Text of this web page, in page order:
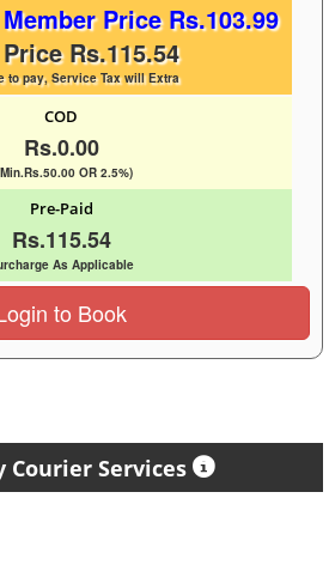
Price Rs.103.99
Rs.115.54
to pay, Service Tax will Extra
COD
Rs.0.00
OR 2.5%)
Pre-Paid
Rs.115.54
As Applicable
to Book
Courier Services